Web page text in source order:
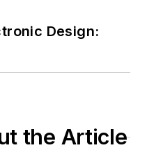
Design:
the Article